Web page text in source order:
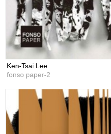
Ken-Tsai Lee
fonso paper-2